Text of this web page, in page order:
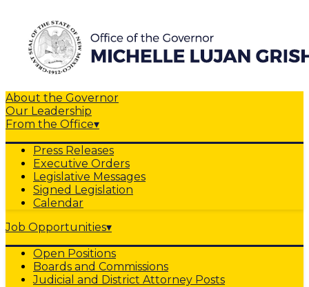
About the Governor
Our Leadership
From the Office▾
Press Releases
Executive Orders
Legislative Messages
Signed Legislation
Calendar
Job Opportunities▾
Open Positions
Boards and Commissions
Judicial and District Attorney Posts